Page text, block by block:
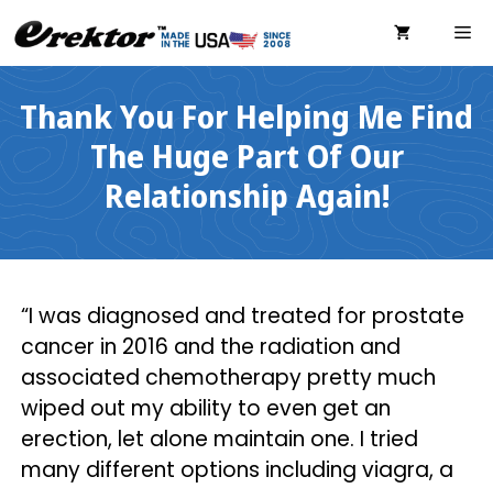
Skip
to
content
Thank You For Helping Me Find
The Huge Part Of Our
Relationship Again!
“I was diagnosed and treated for prostate
cancer in 2016 and the radiation and
associated chemotherapy pretty much
wiped out my ability to even get an
erection, let alone maintain one. I tried
many different options including viagra, a